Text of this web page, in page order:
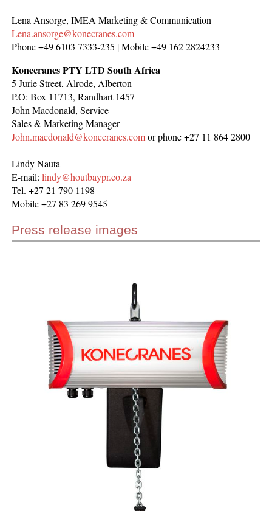
Lena Ansorge, IMEA Marketing & Communication
Lena.ansorge@konecranes.com
Phone +49 6103 7333-235 | Mobile +49 162 2824233
Konecranes PTY LTD South Africa
5 Jurie Street, Alrode, Alberton
P.O: Box 11713, Randhart 1457
John Macdonald, Service
Sales & Marketing Manager
John.macdonald@konecranes.comor phone +27 11 864 2800
Lindy Nauta
E-mail:lindy@houtbaypr.co.za
Tel. +27 21 790 1198
Mobile +27 83 269 9545
Press release images